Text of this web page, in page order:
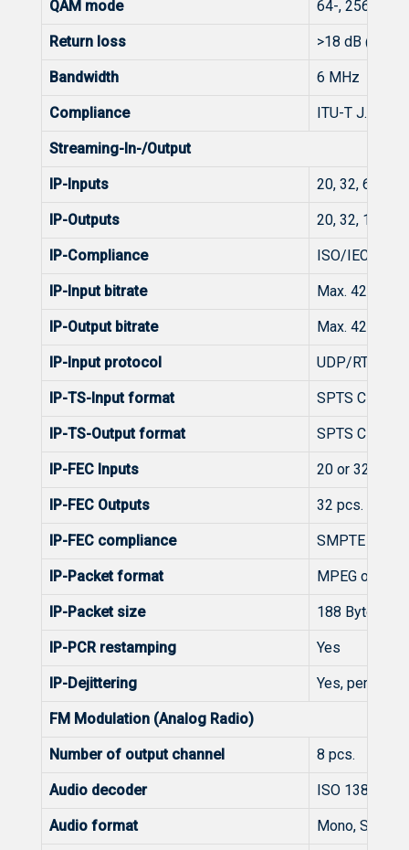
QAM mode 64-, 256-QAM
Return loss >18 dB @ 47
Bandwidth 6 MHz
Compliance ITU-T J.83
Streaming-In-/Output
IP-Inputs 20, 32, 64,
IP-Outputs 20, 32, 128
IP-Compliance ISO/IEC
IP-Input bitrate Max. 425
IP-Output bitrate Max. 425
IP-Input protocol UDP/RTP/
IP-TS-Input format SPTS CBR/
IP-TS-Output format SPTS CBR/
IP-FEC Inputs 20 or 32 or
IP-FEC Outputs 32 pcs. (with
IP-FEC compliance SMPTE
IP-Packet format MPEG over
IP-Packet size 188 Byte
IP-PCR restamping Yes
IP-Dejittering Yes, per
FM Modulation (Analog Radio)
Number of output channel 8 pcs.
Audio decoder ISO 13818-3
Audio format Mono,